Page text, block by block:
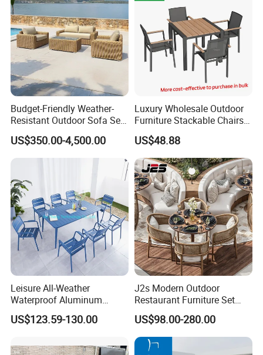
Budget-Friendly Weather-
Resistant Outdoor Sofa Set
Group for Lodge Backyard
US$350.00-4,500.00
Luxury Wholesale Outdoor
Furniture Stackable Chairs
Set Garden Table and
Chairs
US$48.88
Leisure All-Weather
Waterproof Aluminum
Outdoor Dining Patio
Garden Furniture Sets
US$123.59-130.00
J2s Modern Outdoor
Restaurant Furniture Set
with Rattan Dining Chairs
Round Wooden Table and
Upholstered Curved Booth
Seating for Hotel Cafe
US$98.00-280.00